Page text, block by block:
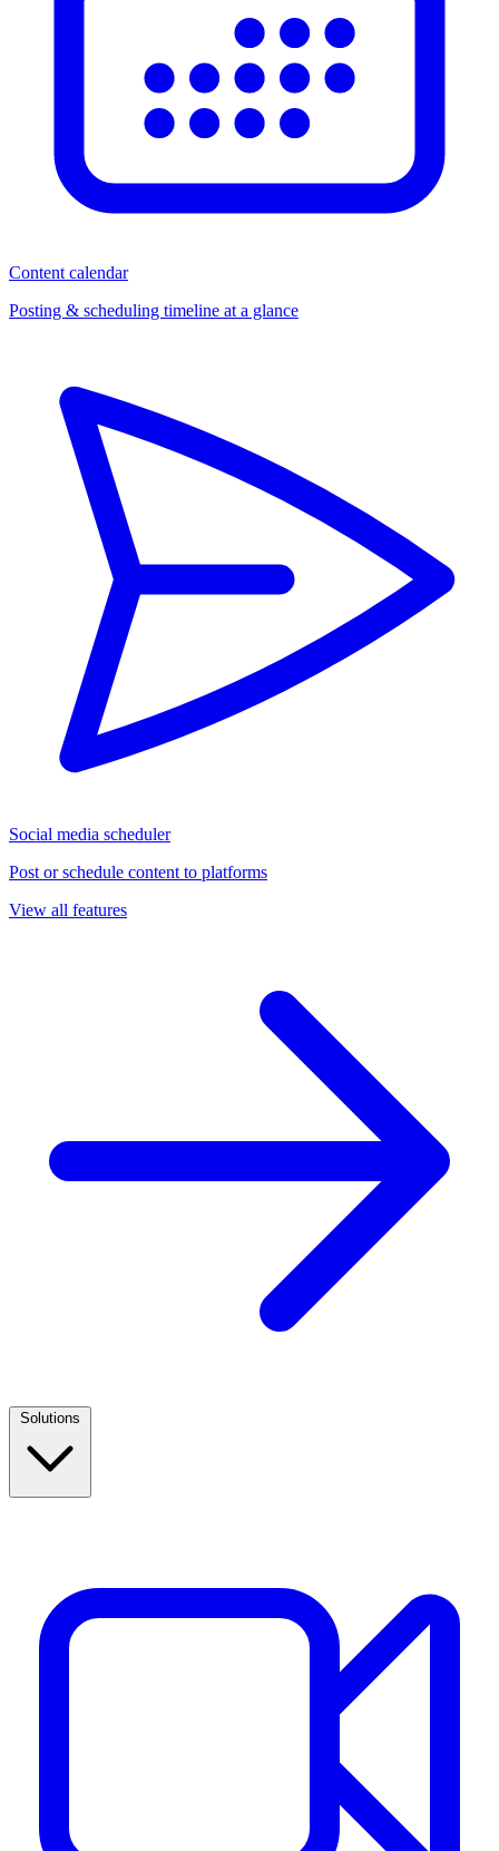
Content calendar
Posting & scheduling timeline at a glance
Social media scheduler
Post or schedule content to platforms
View all features